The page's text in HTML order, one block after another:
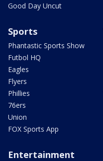
Good Day Uncut
Sports
Phantastic Sports Show
Futbol HQ
Eagles
Flyers
Phillies
76ers
Union
FOX Sports App
Entertainment